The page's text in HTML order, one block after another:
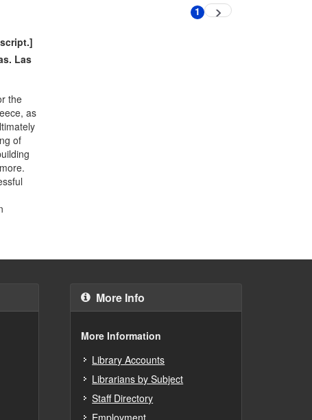
Las
the
as
of
Current
1 Next
More Info
More Information
Library Accounts
Librarians by Subject
Staff Directory
Employment